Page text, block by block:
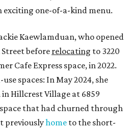
exciting one-of-a-kind menu.
Kaewlamduan, who opened
before relocating to 3220
Cafe Express space, in 2022.
spaces: In May 2024, she
Hillcrest Village at 6859
that had churned through
previouslyhome to the short-